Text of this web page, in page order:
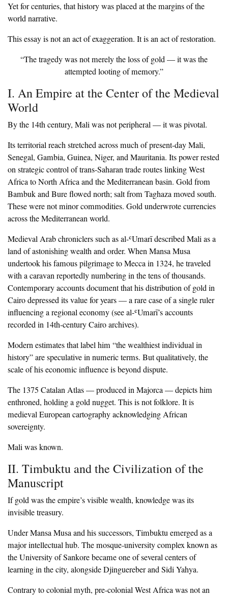
‎Yet for centuries, that history was placed at the margins of the
world narrative.
‎This essay is not an act of exaggeration. It is an act of restoration.
‎“The tragedy was not merely the loss of gold — it was the
attempted looting of memory.”
‎I. An Empire at the Center of the Medieval
World
‎By the 14th century, Mali was not peripheral — it was pivotal.
‎Its territorial reach stretched across much of present-day Mali,
Senegal, Gambia, Guinea, Niger, and Mauritania. Its power rested
on strategic control of trans-Saharan trade routes linking West
Africa to North Africa and the Mediterranean basin. Gold from
Bambuk and Bure flowed north; salt from Taghaza moved south.
These were not minor commodities. Gold underwrote currencies
across the Mediterranean world.
‎Medieval Arab chroniclers such as al-ʿUmarī described Mali as a
land of astonishing wealth and order. When Mansa Musa
undertook his famous pilgrimage to Mecca in 1324, he traveled
with a caravan reportedly numbering in the tens of thousands.
Contemporary accounts document that his distribution of gold in
Cairo depressed its value for years — a rare case of a single ruler
influencing a regional economy (see al-ʿUmarī’s accounts
recorded in 14th-century Cairo archives).
‎Modern estimates that label him “the wealthiest individual in
history” are speculative in numeric terms. But qualitatively, the
scale of his economic influence is beyond dispute.
‎The 1375 Catalan Atlas — produced in Majorca — depicts him
enthroned, holding a gold nugget. This is not folklore. It is
medieval European cartography acknowledging African
sovereignty.
‎Mali was known.
‎II. Timbuktu and the Civilization of the
Manuscript
‎If gold was the empire’s visible wealth, knowledge was its
invisible treasury.
‎Under Mansa Musa and his successors, Timbuktu emerged as a
major intellectual hub. The mosque-university complex known as
the University of Sankore became one of several centers of
learning in the city, alongside Djinguereber and Sidi Yahya.
‎Contrary to colonial myth, pre-colonial West Africa was not an